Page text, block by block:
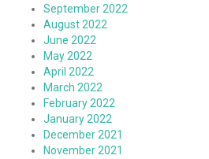
September 2022
August 2022
June 2022
May 2022
April 2022
March 2022
February 2022
January 2022
December 2021
November 2021